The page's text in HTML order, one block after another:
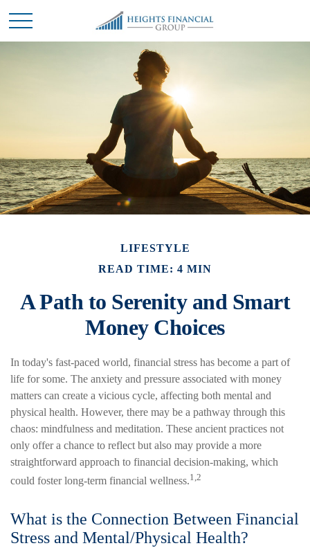
LIFESTYLE
READ TIME: 4 MIN
A Path to Serenity and Smart
Money Choices
In today's fast-paced world, financial stress has become a part of
life for some. The anxiety and pressure associated with money
matters can create a vicious cycle, affecting both mental and
physical health. However, there may be a pathway through this
chaos: mindfulness and meditation. These ancient practices not
only offer a chance to reflect but also may provide a more
straightforward approach to financial decision-making, which
could foster long-term financial wellness.1,2
What is the Connection Between Financial
Stress and Mental/Physical Health?